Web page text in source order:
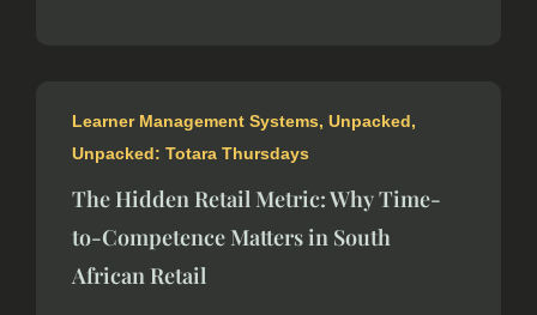
Learner Management Systems, Unpacked,
Unpacked: Totara Thursdays
The Hidden Retail Metric: Why Time-
to-Competence Matters in South
African Retail